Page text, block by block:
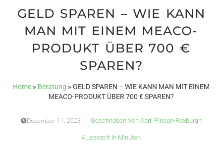
GELD SPAREN – WIE KANN
MAN MIT EINEM MEACO-
PRODUKT ÜBER 700 €
SPAREN?
Home» Beratung » GELD SPAREN – WIE KANN MAN MIT EINEM
MEACO-PRODUKT ÜBER 700 € SPAREN?
Dezember 11, 2023 Geschrieben VonApril Pinson-Roxburgh
4 Lesezeit In Minuten